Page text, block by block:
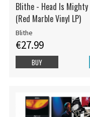
Blithe - Head Is Mighty
(Red Marble Vinyl LP)
Blithe
€27.99
BUY